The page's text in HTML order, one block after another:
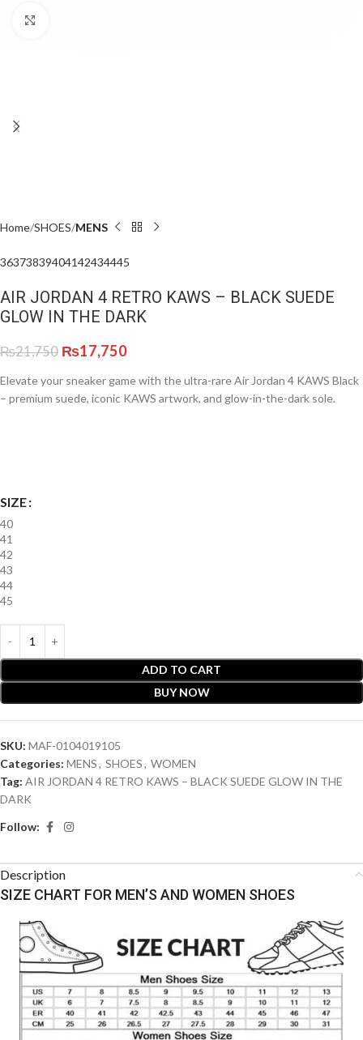
Home SHOES MENS
36373839404142434445
AIR JORDAN 4 RETRO KAWS – BLACK SUEDE
GLOW IN THE DARK
₨21,750 ₨17,750
Elevate your sneaker game with the ultra-rare Air Jordan 4 KAWS Black
– premium suede, iconic KAWS artwork, and glow-in-the-dark sole.
SIZE
40
41
42
43
44
45
ADD TO CART
BUY NOW
SKU: MAF-0104019105
Categories: MENS, SHOES, WOMEN
Tag: AIR JORDAN 4 RETRO KAWS – BLACK SUEDE GLOW IN THE
DARK
Follow:
Description
SIZE CHART FOR MEN’S AND WOMEN SHOES